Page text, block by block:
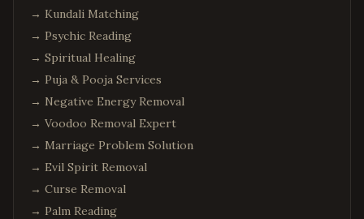
→ Kundali Matching
→ Psychic Reading
→ Spiritual Healing
→ Puja & Pooja Services
→ Negative Energy Removal
→ Voodoo Removal Expert
→ Marriage Problem Solution
→ Evil Spirit Removal
→ Curse Removal
→ Palm Reading